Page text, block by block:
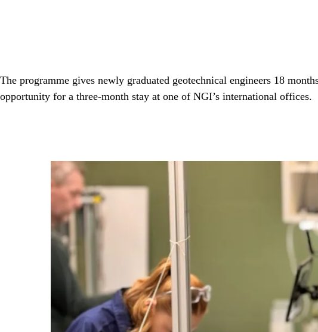
The programme gives newly graduated geotechnical engineers 18
opportunity for a three-month stay at one of NGI’s international offices.